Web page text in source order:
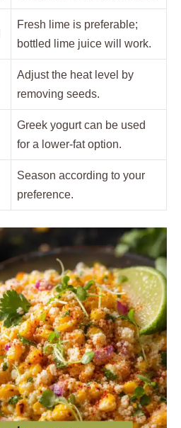
Fresh lime is preferable;
bottled lime juice will work.
Adjust the heat level by
removing seeds.
Greek yogurt can be used
for a lower-fat option.
Season according to your
preference.